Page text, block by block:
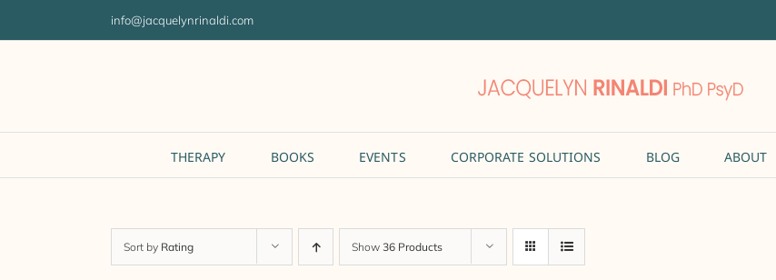
info@jacquelynrinaldi.com
THERAPY BOOKS EVENTS CORPORATE SOLUTIONS BLOG ABOUT
Sort by Rating Show 36 Products